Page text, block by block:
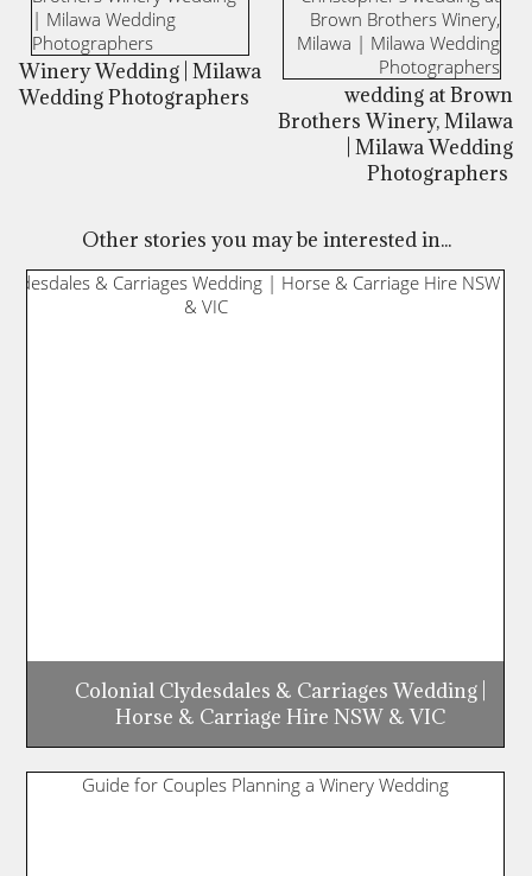
Winery Wedding | Milawa
Wedding Photographers
wedding at Brown
Brothers Winery, Milawa
| Milawa Wedding
Photographers
Other stories you may be interested in...
Colonial Clydesdales & Carriages Wedding |
Horse & Carriage Hire NSW & VIC